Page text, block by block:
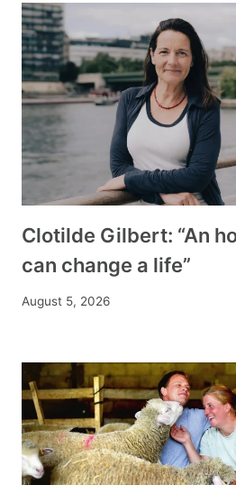
Clotilde Gilbert: “An
can change a life”
August 5, 2026